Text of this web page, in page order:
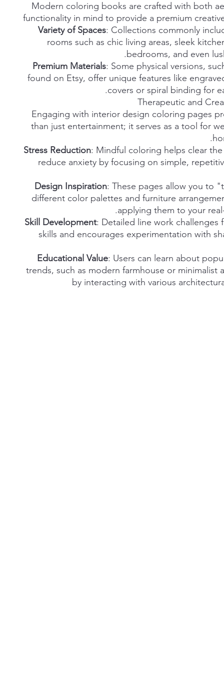
Modern coloring books are crafted with both
functionality in mind to provide a premium
Variety of Spaces: Collections commonly
rooms such as chic living areas, sleek
bedrooms, and even
Premium Materials: Some physical versions,
found on Etsy, offer unique features like
covers or spiral binding for
Therapeutic and
Engaging with interior design coloring pages
than just entertainment; it serves as a tool for
Stress Reduction: Mindful coloring helps clear
reduce anxiety by focusing on simple,
Design Inspiration: These pages allow you to
different color palettes and furniture
applying them to your
Skill Development: Detailed line work challenges
skills and encourages experimentation with
Educational Value: Users can learn about
trends, such as modern farmhouse or minimalist
by interacting with various